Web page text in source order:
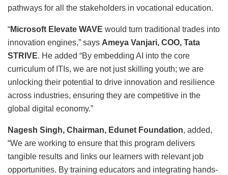
pathways for all the stakeholders in vocational education.
“Microsoft Elevate WAVE would turn traditional trades into
innovation engines,” says Ameya Vanjari, COO, Tata
STRIVE. He added “By embedding AI into the core
curriculum of ITIs, we are not just skilling youth; we are
unlocking their potential to drive innovation and resilience
across industries, ensuring they are competitive in the
global digital economy.”
Nagesh Singh, Chairman, Edunet Foundation, added,
“We are working to ensure that this program delivers
tangible results and links our learners with relevant job
opportunities. By training educators and integrating hands-